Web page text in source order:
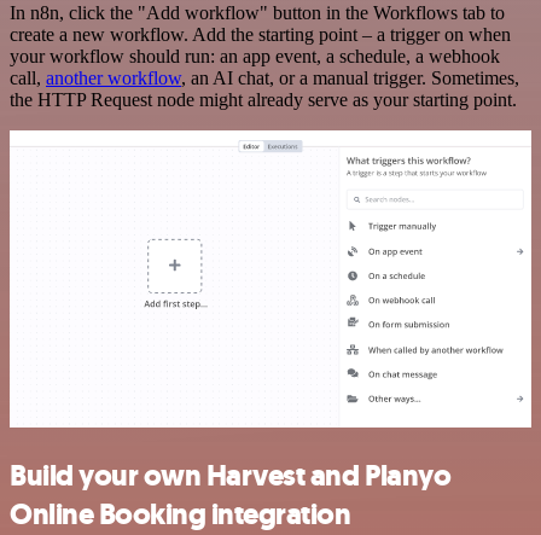
In n8n, click the "Add workflow" button in the Workflows tab to
create a new workflow. Add the starting point – a trigger on when
your workflow should run: an app event, a schedule, a webhook
call, another workflow, an AI chat, or a manual trigger. Sometimes,
the HTTP Request node might already serve as your starting point.
Build your own Harvest and Planyo
Online Booking integration